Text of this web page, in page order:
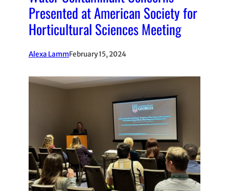
Presented at American Society for
Horticultural Sciences Meeting
Alexa LammFebruary 15, 2024